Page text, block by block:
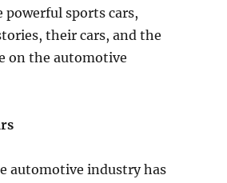
powerful sports cars,
their cars, and the
on the automotive
automotive industry has